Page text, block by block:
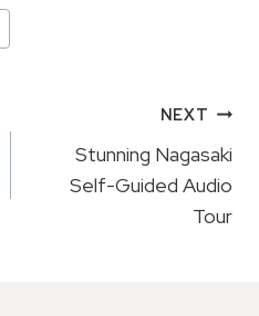
NEXT
Stunning Nagasaki
Self-Guided Audio
Tour